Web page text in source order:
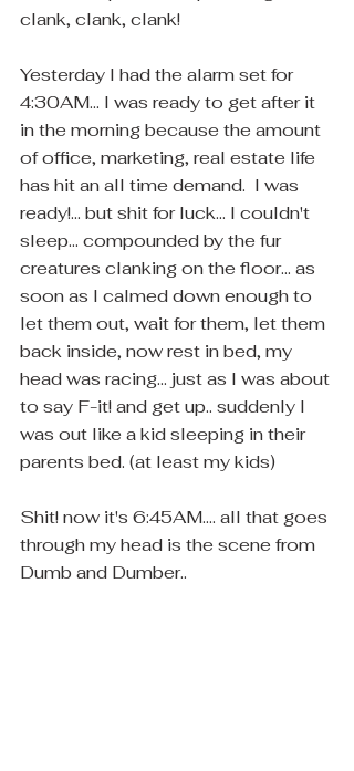
clank, clank, clank!
Yesterday I had the alarm set for
4:30AM... I was ready to get after it
in the morning because the amount
of office, marketing, real estate life
has hit an all time demand.  I was
ready!... but shit for luck... I couldn't
sleep... compounded by the fur
creatures clanking on the floor... as
soon as I calmed down enough to
let them out, wait for them, let them
back inside, now rest in bed, my
head was racing... just as I was about
to say F-it! and get up.. suddenly I
was out like a kid sleeping in their
parents bed. (at least my kids)
Shit! now it's 6:45AM.... all that goes
through my head is the scene from
Dumb and Dumber..